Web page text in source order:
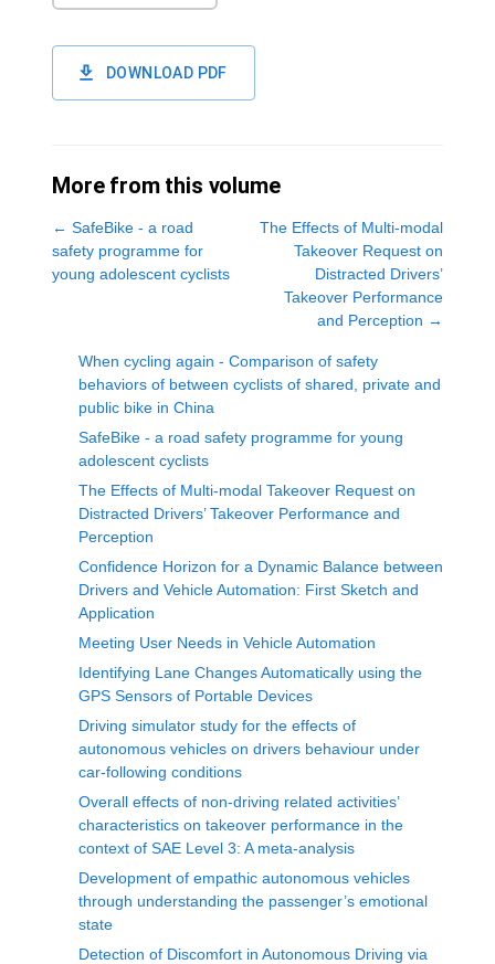
DOWNLOAD PDF
More from this volume
← SafeBike - a road
safety programme for
young adolescent cyclists
The Effects of Multi-modal
Takeover Request on
Distracted Drivers’
Takeover Performance
and Perception →
When cycling again - Comparison of safety
behaviors of between cyclists of shared, private and
public bike in China
SafeBike - a road safety programme for young
adolescent cyclists
The Effects of Multi-modal Takeover Request on
Distracted Drivers’ Takeover Performance and
Perception
Confidence Horizon for a Dynamic Balance between
Drivers and Vehicle Automation: First Sketch and
Application
Meeting User Needs in Vehicle Automation
Identifying Lane Changes Automatically using the
GPS Sensors of Portable Devices
Driving simulator study for the effects of
autonomous vehicles on drivers behaviour under
car-following conditions
Overall effects of non-driving related activities’
characteristics on takeover performance in the
context of SAE Level 3: A meta-analysis
Development of empathic autonomous vehicles
through understanding the passenger’s emotional
state
Detection of Discomfort in Autonomous Driving via